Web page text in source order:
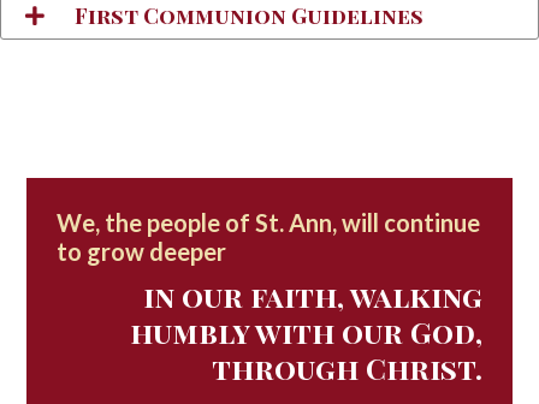
First Communion Guidelines
We, the people of St. Ann, will continue
to grow deeper
in our faith, walking
humbly with our God,
through Christ.